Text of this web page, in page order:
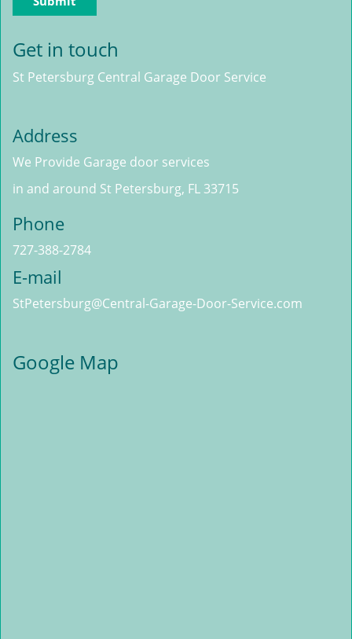
Get in touch
St Petersburg Central Garage Door Service
Address
We Provide Garage door services
in and around St Petersburg, FL 33715
Phone
727-388-2784
E-mail
StPetersburg@Central-Garage-Door-Service.com
Google Map